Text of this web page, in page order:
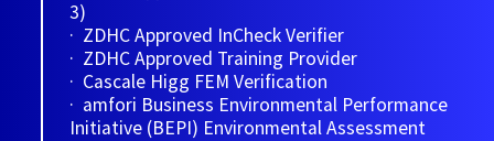
3)
· ZDHC Approved InCheck Verifier
· ZDHC Approved Training Provider
· Cascale Higg FEM Verification
· amfori Business Environmental Performance
Initiative (BEPI) Environmental Assessment